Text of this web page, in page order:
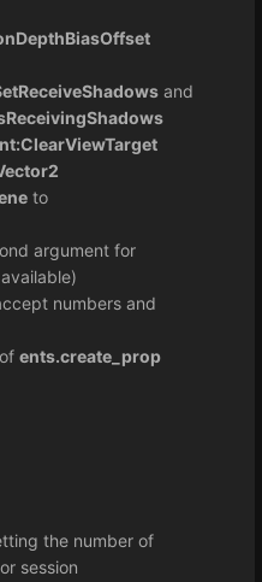
and
to
argument for
numbers and
ents.create_prop
the number of
session